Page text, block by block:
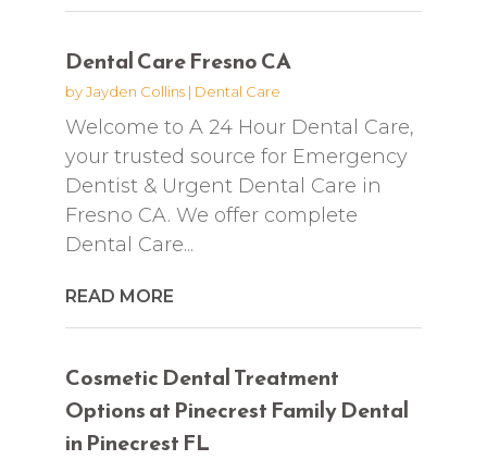
Dental Care Fresno CA
byJayden Collins| Dental Care
Welcome to A 24 Hour Dental Care,
your trusted source for Emergency
Dentist & Urgent Dental Care in
Fresno CA. We offer complete
Dental Care...
READ MORE
Cosmetic Dental Treatment
Options at Pinecrest Family Dental
in Pinecrest FL